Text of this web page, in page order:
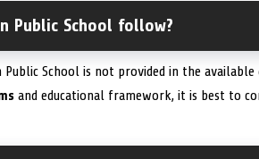
Public School follow?
School is not provided in the available
and educational framework, it is best to